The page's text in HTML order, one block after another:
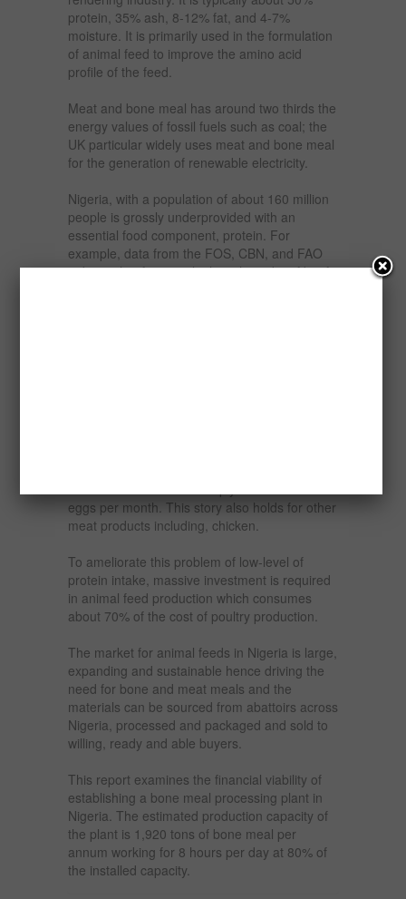
protein, 35% ash, 8-12% fat, and 4-7%
moisture. It is primarily used in the formulation
of animal feed to improve the amino acid
profile of the feed.
Meat and bone meal has around two thirds the
energy values of fossil fuels such as coal; the
UK particular widely uses meat and bone meal
for the generation of renewable electricity.
Nigeria, with a population of about 160 million
people is grossly underprovided with an
essential food component, protein. For
example, data from the FOS, CBN, and FAO
indicate that from cattle, less than 2kg of beef
eggs per month. This story also holds for other
meat products including, chicken.
To ameliorate this problem of low-level of
protein intake, massive investment is required
in animal feed production which consumes
about 70% of the cost of poultry production.
The market for animal feeds in Nigeria is large,
expanding and sustainable hence driving the
need for bone and meat meals and the
materials can be sourced from abattoirs across
Nigeria, processed and packaged and sold to
willing, ready and able buyers.
This report examines the financial viability of
establishing a bone meal processing plant in
Nigeria. The estimated production capacity of
the plant is 1,920 tons of bone meal per
annum working for 8 hours per day at 80% of
the installed capacity.